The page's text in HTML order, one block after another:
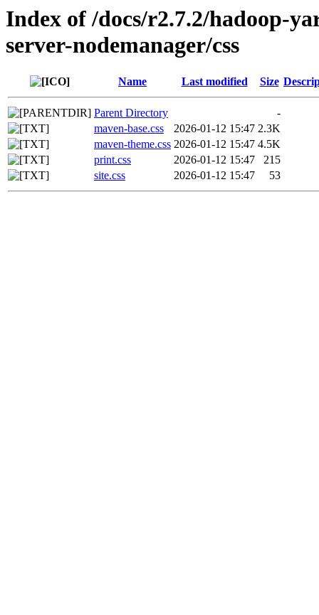
Index of /docs/r2.7.2/hadoop-
server-nodemanager/css
Name Last modified Size
Parent Directory
-
maven-base.css
2026-01-12 15:47 2.3K
maven-theme.css 2026-01-12 15:47 4.5K
print.css
2026-01-12 15:47
215
site.css
2026-01-12 15:47 53